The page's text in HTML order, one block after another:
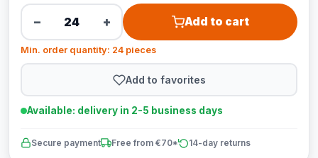
− + Add to cart
Min. order quantity: 24 pieces
Add to favorites
Available: delivery in 2-5 business days
Secure payment Free from €70* 14-day returns